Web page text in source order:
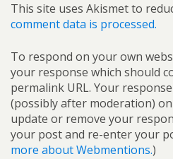
This site uses Akismet to
comment data is processed.
To respond on your own
your response which should
permalink URL. Your
(possibly after moderation)
update or remove your
your post and re-enter your
more about Webmentions.)